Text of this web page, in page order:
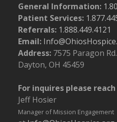
General Information:
Patient Services:
Referrals: 1.888.449.4121
Email:
Address: 7575 Paragon
Dayton, OH 45459
For inquires please
Jeff Hosier
Manager of Mission Engagement